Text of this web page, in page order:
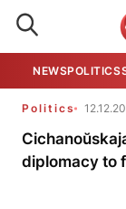
NEWSPOLITICS
Politics
diplomacy to